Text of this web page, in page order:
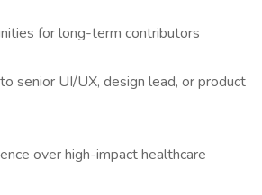
for long-term contributors
senior UI/UX, design lead, or product
over high-impact healthcare